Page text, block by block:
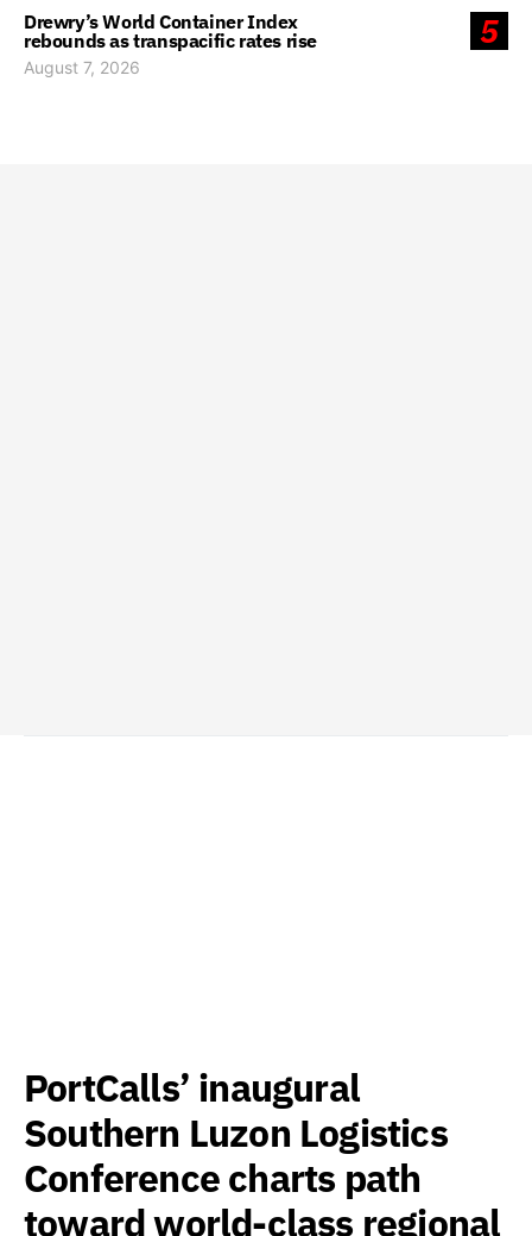
5
Drewry’s World Container Index
rebounds as transpacific rates rise
August 7, 2026
PortCalls’ inaugural
Southern Luzon Logistics
Conference charts path
toward world-class regional